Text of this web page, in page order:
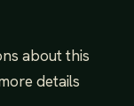
about this
details